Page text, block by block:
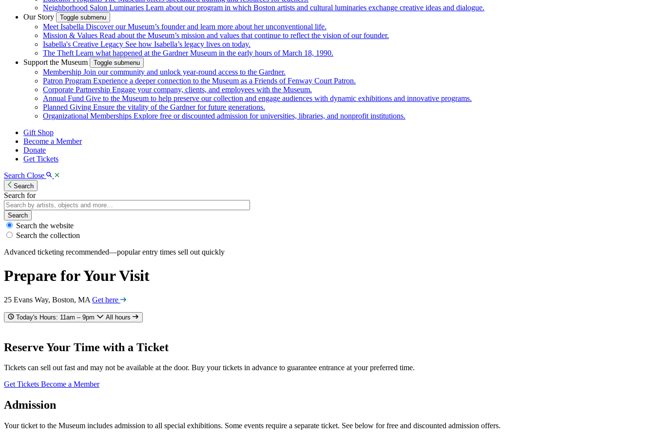
Neighborhood Salon Luminaries Learn about our program in which Boston artists and cultural luminaries exchange creative ideas and dialogue.
Our Story
Toggle submenu
Meet Isabella Discover our Museum’s founder and learn more about her unconventional life.
Mission & Values Read about the Museum’s mission and values that continue to reflect the vision of our founder.
Isabella's Creative Legacy See how Isabella’s legacy lives on today.
The Theft Learn what happened at the Gardner Museum in the early hours of March 18, 1990.
Support the Museum
Toggle submenu
Membership Join our community and unlock year-round access to the Gardner.
Patron Program Experience a deeper connection to the Museum as a Friends of Fenway Court Patron.
Corporate Partnership Engage your company, clients, and employees with the Museum.
Annual Fund Give to the Museum to help preserve our collection and engage audiences with dynamic exhibitions and innovative programs.
Planned Giving Ensure the vitality of the Gardner for future generations.
Organizational Memberships Explore free or discounted admission for universities, libraries, and nonprofit institutions.
Gift Shop
Become a Member
Donate
Get Tickets
Search Close
Search
Search for
Search
Search the website
Search the collection
Advanced ticketing recommended—popular entry times sell out quickly
Prepare for Your Visit
25 Evans Way, Boston, MA Get here
Today's Hours: 11am – 9pm All hours
Reserve Your Time with a Ticket
Tickets can sell out fast and may not be available at the door. Buy your tickets in advance to guarantee entrance at your preferred time.
Get Tickets Become a Member
Admission
Your ticket to the Museum includes admission to all special exhibitions. Some events require a separate ticket. See below for free and discounted admission offers.